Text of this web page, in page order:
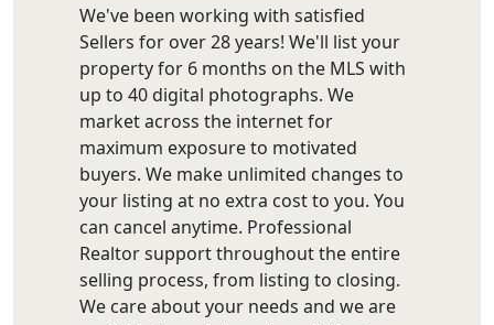
We've been working with satisfied
Sellers for over 28 years! We'll list your
property for 6 months on the MLS with
up to 40 digital photographs. We
market across the internet for
maximum exposure to motivated
buyers. We make unlimited changes to
your listing at no extra cost to you. You
can cancel anytime. Professional
Realtor support throughout the entire
selling process, from listing to closing.
We care about your needs and we are